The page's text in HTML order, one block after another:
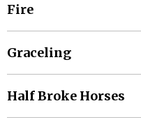
Fire
Graceling
Half Broke Horses